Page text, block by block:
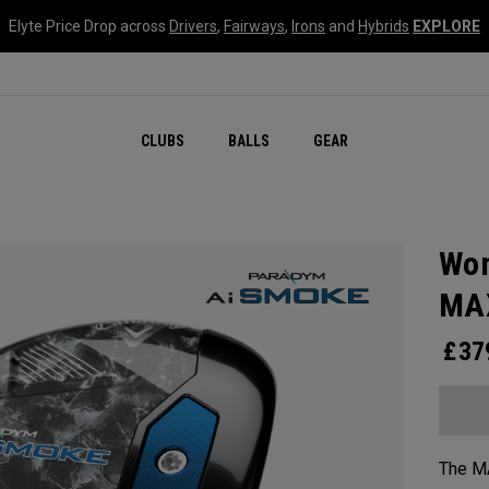
Elyte Price Drop across Drivers, Fairways, Irons and Hybrids EXPLORE
CLUBS BALLS GEAR
£
The